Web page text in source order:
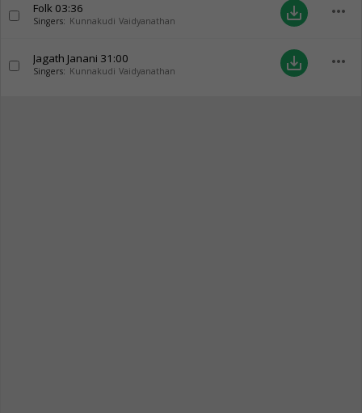
Folk 03:36
Singers: Kunnakudi Vaidyanathan save_alt more_horiz
Jagath Janani 31:00
Singers: Kunnakudi Vaidyanathan save_alt more_horiz